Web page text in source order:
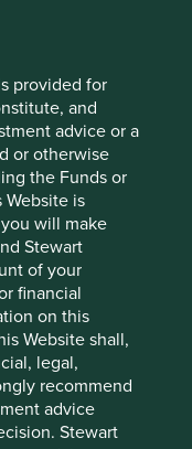
provided for
and
advice or a
or otherwise
the Funds or
is
will make
Stewart
of your
financial
on this
Website shall,
legal,
recommend
advice
Stewart
the pace of its
earnings
with forecasts.
we came
and
research team to
model (LLM),
products in the
the
efficiency, and
in its
we believe
range should give
For example, the
based AI agent,
vast